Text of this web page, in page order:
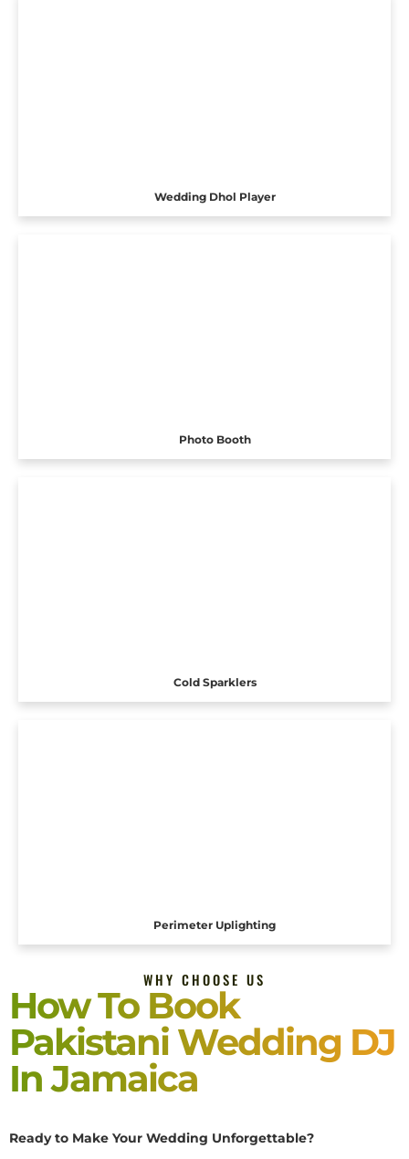
Wedding Dhol Player
Photo Booth
Cold Sparklers
Perimeter Uplighting
WHY CHOOSE US
How To Book
Pakistani Wedding DJ
In Jamaica
Ready to Make Your Wedding Unforgettable?